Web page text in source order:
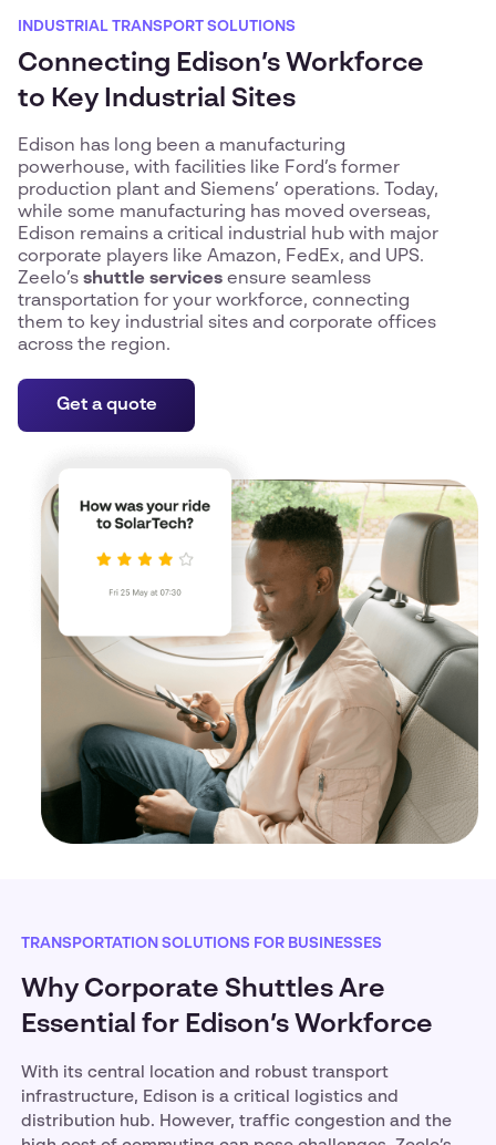
INDUSTRIAL TRANSPORT SOLUTIONS
Connecting Edison’s Workforce
to Key Industrial Sites
Edison has long been a manufacturing
powerhouse, with facilities like Ford’s former
production plant and Siemens’ operations. Today,
while some manufacturing has moved overseas,
Edison remains a critical industrial hub with major
corporate players like Amazon, FedEx, and UPS.
Zeelo’s shuttle services ensure seamless
transportation for your workforce, connecting
them to key industrial sites and corporate offices
across the region.
Get a quote
TRANSPORTATION SOLUTIONS FOR BUSINESSES
Why Corporate Shuttles Are
Essential for Edison’s Workforce
With its central location and robust transport
infrastructure, Edison is a critical logistics and
distribution hub. However, traffic congestion and the